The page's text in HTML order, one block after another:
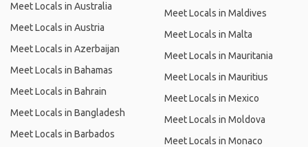
Meet Locals in Australia
Meet Locals in Austria
Meet Locals in Azerbaijan
Meet Locals in Bahamas
Meet Locals in Bahrain
Meet Locals in Bangladesh
Meet Locals in Barbados
Meet Locals in Maldives
Meet Locals in Malta
Meet Locals in Mauritania
Meet Locals in Mauritius
Meet Locals in Mexico
Meet Locals in Moldova
Meet Locals in Monaco